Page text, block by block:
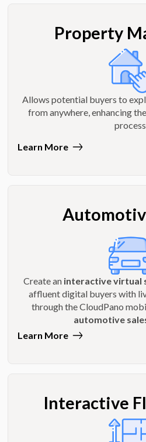
Property
Allows potential buyers to
from anywhere, enhancing
process.
Learn More
Create an interactive virtual
affluent digital buyers with
through the CloudPano
automotive
Learn More
Interactive